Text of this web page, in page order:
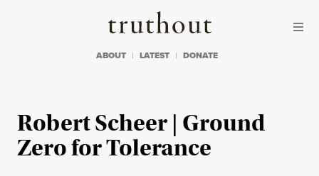
Truthout
ABOUT LATEST DONATE
Robert Scheer | Ground
Zero for Tolerance